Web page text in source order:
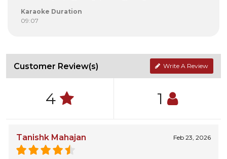
Karaoke Duration
09:07
Customer Review(s) Write A Review
4 1
Tanishk Mahajan Feb 23, 2026